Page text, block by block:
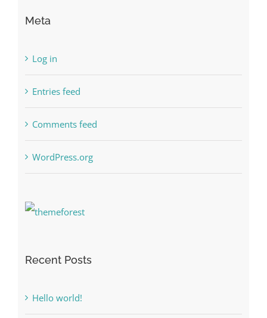
Meta
Log in
Entries feed
Comments feed
WordPress.org
Recent Posts
Hello world!